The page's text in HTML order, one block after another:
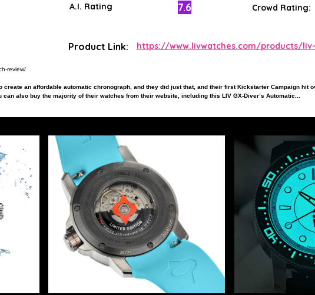
A.I. Rating 7.6 Crowd Rating:
review/
create an affordable automatic chronograph, and they did just that, and their first Kickstarter Campaign hit
also buy the majority of their watches from their website, including this LIV GX-Diver’s Automatic...
Product Link: https://www.livwatches.com/products/